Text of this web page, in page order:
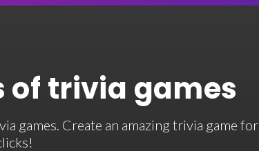
of trivia games
Create an amazing trivia game for